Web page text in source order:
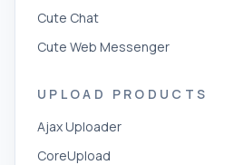
Cute Chat
Cute Web Messenger
UPLOAD PRODUCTS
Ajax Uploader
CoreUpload